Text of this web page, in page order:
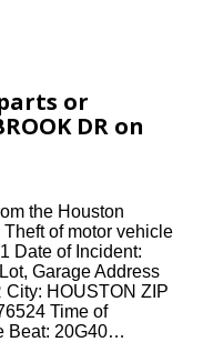
or
DR on
the Houston
of motor vehicle
Date of Incident:
Garage Address
City: HOUSTON ZIP
Time of
Beat: 20G40…